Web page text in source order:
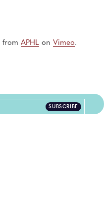
from APHL on Vimeo.
SUBSCRIBE